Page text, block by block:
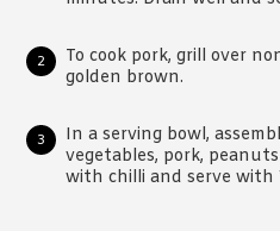
To cook pork, grill over
golden brown.
In a serving bowl,
vegetables, pork,
with chilli and serve with